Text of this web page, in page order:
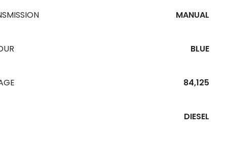
MANUAL
BLUE
84,125
DIESEL